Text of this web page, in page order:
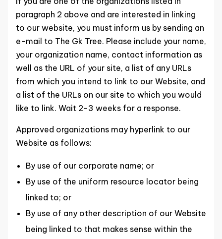
paragraph 2 above and are interested in linking
to our website, you must inform us by sending an
e-mail to The Gk Tree. Please include your name,
your organization name, contact information as
well as the URL of your site, a list of any URLs
from which you intend to link to our Website, and
a list of the URLs on our site to which you would
like to link. Wait 2-3 weeks for a response.
Approved organizations may hyperlink to our
Website as follows:
By use of our corporate name; or
By use of the uniform resource locator being
linked to; or
By use of any other description of our Website
being linked to that makes sense within the